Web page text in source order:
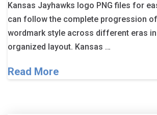
Kansas Jayhawks logo PNG files for
can follow the complete progression of
wordmark style across different eras in
organized layout. Kansas …
Read More